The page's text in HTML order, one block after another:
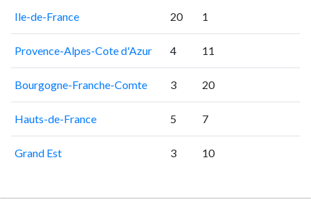
Ile-de-France 20 1
Provence-Alpes-Cote d'Azur 4 11
Bourgogne-Franche-Comte 3 20
Hauts-de-France 5 7
Grand Est 3 10